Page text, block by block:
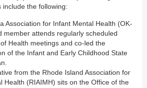
include the following:
Association for Infant Mental Health (OK-
member attends regularly scheduled
Health meetings and co-led the
of the Infant and Early Childhood State
from the Rhode Island Association for
Health (RIAIMH) sits on the Office of the